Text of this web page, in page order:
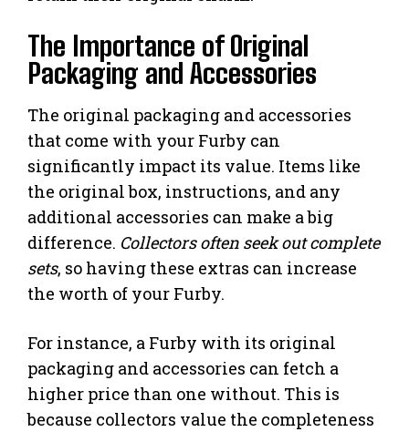
The Importance of Original
Packaging and Accessories
The original packaging and accessories
that come with your Furby can
significantly impact its value. Items like
the original box, instructions, and any
additional accessories can make a big
difference. Collectors often seek out complete
sets, so having these extras can increase
the worth of your Furby.
For instance, a Furby with its original
packaging and accessories can fetch a
higher price than one without. This is
because collectors value the completeness